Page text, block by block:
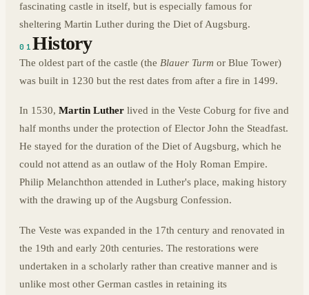
fascinating castle in itself, but is especially famous for
sheltering Martin Luther during the Diet of Augsburg.
01History
The oldest part of the castle (the Blauer Turm or Blue Tower)
was built in 1230 but the rest dates from after a fire in 1499.
In 1530, Martin Luther lived in the Veste Coburg for five and
half months under the protection of Elector John the Steadfast.
He stayed for the duration of the Diet of Augsburg, which he
could not attend as an outlaw of the Holy Roman Empire.
Philip Melanchthon attended in Luther's place, making history
with the drawing up of the Augsburg Confession.
The Veste was expanded in the 17th century and renovated in
the 19th and early 20th centuries. The restorations were
undertaken in a scholarly rather than creative manner and is
unlike most other German castles in retaining its